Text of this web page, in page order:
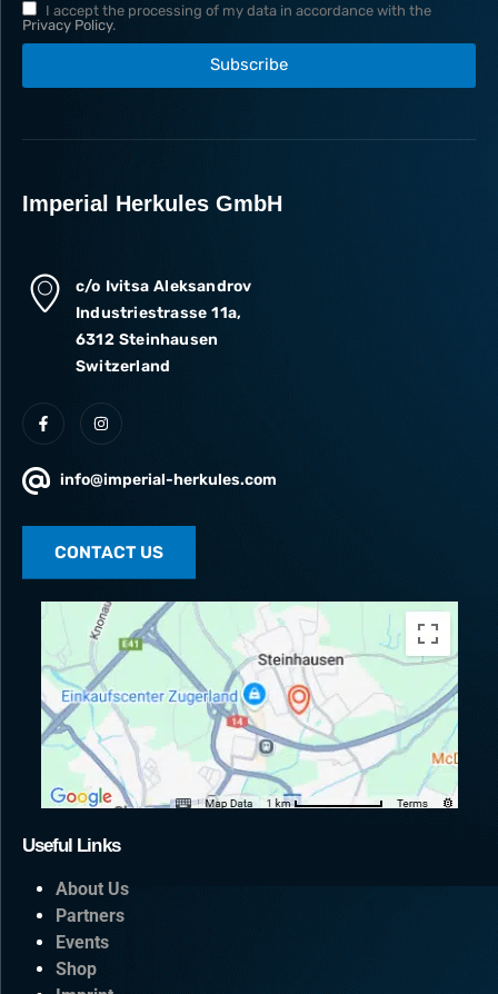
I accept the processing of my data in accordance with the
Privacy Policy.
Subscribe
Imperial Herkules GmbH
c/o Ivitsa Aleksandrov
Industriestrasse 11a,
6312 Steinhausen
Switzerland
info@imperial-herkules.com
CONTACT US
Useful Links
About Us
Partners
Events
Shop